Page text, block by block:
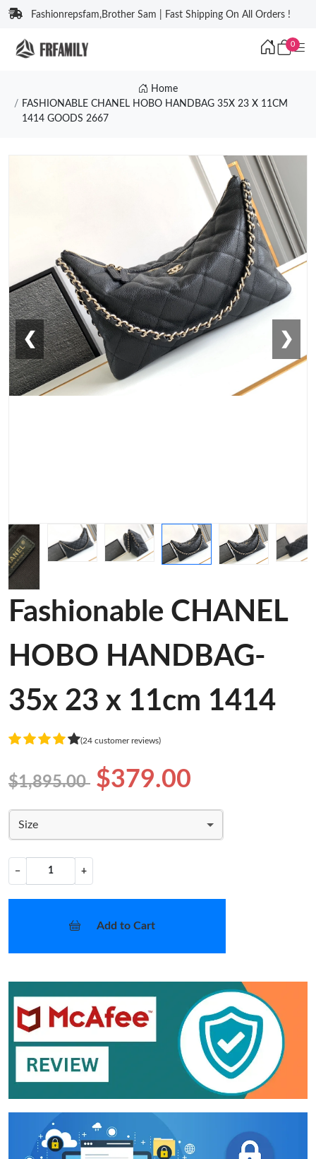
Fashionrepsfam,Brother Sam | Fast Shipping On All Orders !
0
Home
FASHIONABLE CHANEL HOBO HANDBAG 35X 23 X 11CM
1414 GOODS 2667
❮ ❯
Fashionable CHANEL
HOBO HANDBAG-
35x 23 x 11cm 1414
(24 customer reviews)
$1,895.00 $379.00
Size
− +
Add to Cart